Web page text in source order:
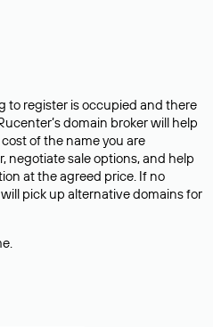
to register is occupied and there
domain broker will help
of the name you are
negotiate sale options, and help
at the agreed price. If no
pick up alternative domains for